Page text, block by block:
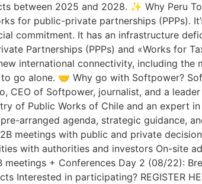
between 2025 and 2028. ✨ Why Peru
for public-private partnerships (PPPs).
commitment. It has an infrastructure
Partnerships (PPPs) and «Works for
international connectivity, including
go alone. 🤝 Why go with Softpower?
CEO of Softpower, journalist, and a
of Public Works of Chile and an expert
arranged agenda, strategic guidance,
meetings with public and private
with authorities and investors On-site
meetings + Conferences Day 2 (08/22):
Interested in participating? REGISTER